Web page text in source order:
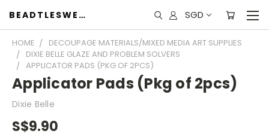
BEADTLESWEET SGD
HOME
DECOUPAGE MATERIALS/MIXED MEDIA ART SUPPLIES
DIXIE BELLE GLAZE AND PROBLEM SOLVERS
APPLICATOR PADS (PKG OF 2PCS)
Applicator Pads (Pkg of 2pcs)
Dixie Belle
S$9.90